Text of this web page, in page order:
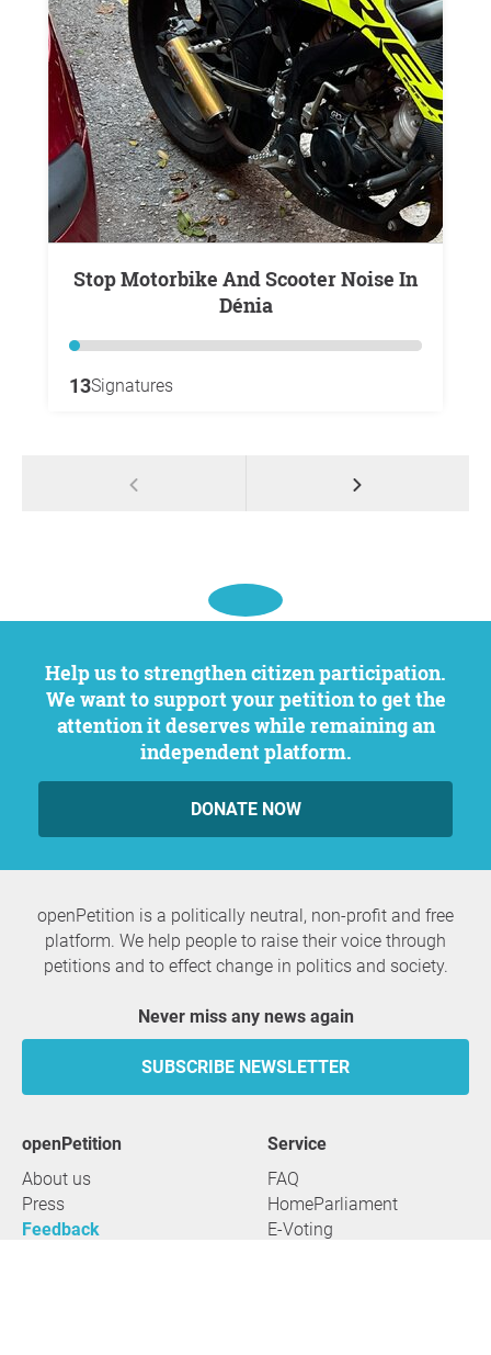
Stop Motorbike And Scooter Noise In
Dénia
13Signatures
Help us to strengthen citizen participation.
We want to support your petition to get the
attention it deserves while remaining an
independent platform.
DONATE NOW
openPetition is a politically neutral, non-profit and free
platform. We help people to raise their voice through
petitions and to effect change in politics and society.
Never miss any news again
SUBSCRIBE NEWSLETTER
openPetition
About us
Press
Feedback
service
FAQ
HomeParliament
E-Voting